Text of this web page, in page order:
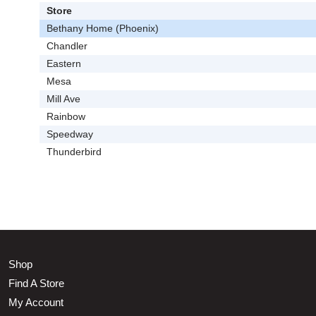
Store
Bethany Home (Phoenix)
Chandler
Eastern
Mesa
Mill Ave
Rainbow
Speedway
Thunderbird
Shop
Find A Store
My Account